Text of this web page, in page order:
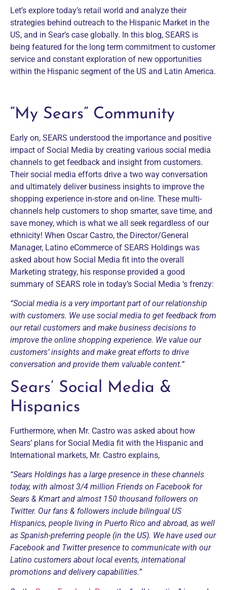
Let’s explore today’s retail world and analyze their
strategies behind outreach to the Hispanic Market in the
US, and in Sear’s case globally. In this blog, SEARS is
being featured for the long term commitment to customer
service and constant exploration of new opportunities
within the Hispanic segment of the US and Latin America.
“My Sears” Community
Early on, SEARS understood the importance and positive
impact of Social Media by creating various social media
channels to get feedback and insight from customers.
Their social media efforts drive a two way conversation
and ultimately deliver business insights to improve the
shopping experience in-store and on-line. These multi-
channels help customers to shop smarter, save time, and
save money, which is what we all seek regardless of our
ethnicity! When Oscar Castro, the Director/General
Manager, Latino eCommerce of SEARS Holdings was
asked about how Social Media fit into the overall
Marketing strategy, his response provided a good
summary of SEARS role in today’s Social Media ‘s frenzy:
“Social media is a very important part of our relationship
with customers. We use social media to get feedback from
our retail customers and make business decisions to
improve the online shopping experience. We value our
customers’ insights and make great efforts to drive
conversation and provide them valuable content.”
Sears’ Social Media &
Hispanics
Furthermore, when Mr. Castro was asked about how
Sears’ plans for Social Media fit with the Hispanic and
International markets, Mr. Castro explains,
“Sears Holdings has a large presence in these channels
today, with almost 3/4 million Friends on Facebook for
Sears & Kmart and almost 150 thousand followers on
Twitter. Our fans & followers include bilingual US
Hispanics, people living in Puerto Rico and abroad, as well
as Spanish-preferring people (in the US). We have used our
Facebook and Twitter presence to communicate with our
Latino customers about local events, international
promotions and delivery capabilities.”